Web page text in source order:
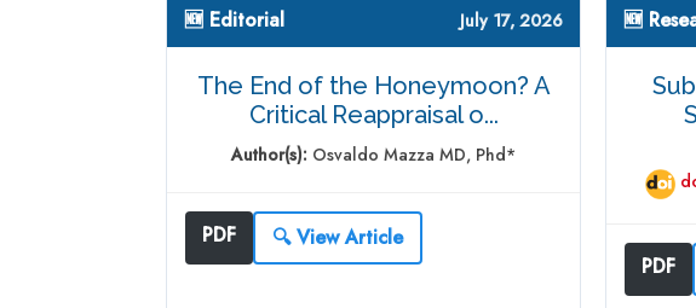
🆕 Editorial July 17, 2026
The End of the Honeymoon? A
Critical Reappraisal o...
Author(s): Osvaldo Mazza MD, Phd*
PDF 🔍 View Article
🆕
PDF